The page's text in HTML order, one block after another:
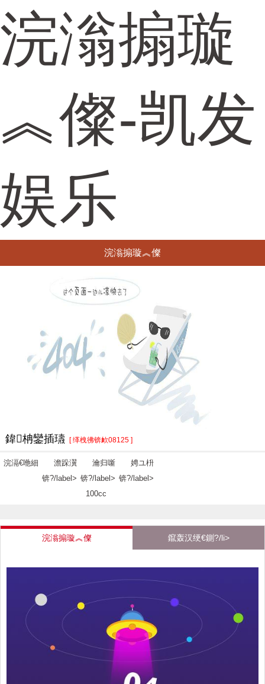
浣滃搧璇
︽儏-凯发
娱乐
浣滃搧璇︽儏
鍏柟鑾插瓙 [ 缂栧彿锛欰08125 ]
浣滆€咃細
澹跺瀷
锛?/label>
瀹归噺
锛?/label>
100cc
娉ユ枡
锛?/label>
浣滃搧璇︽儏 鑹轰汉绠€鍘?/li>